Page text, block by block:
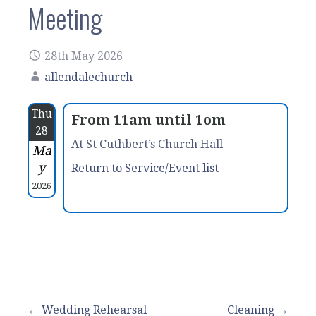
Meeting
28th May 2026
allendalechurch
Thu
28
Ma
y
2026
From 11am until 1om
At St Cuthbert’s Church Hall
Return to Service/Event list
← Wedding Rehearsal Cleaning →